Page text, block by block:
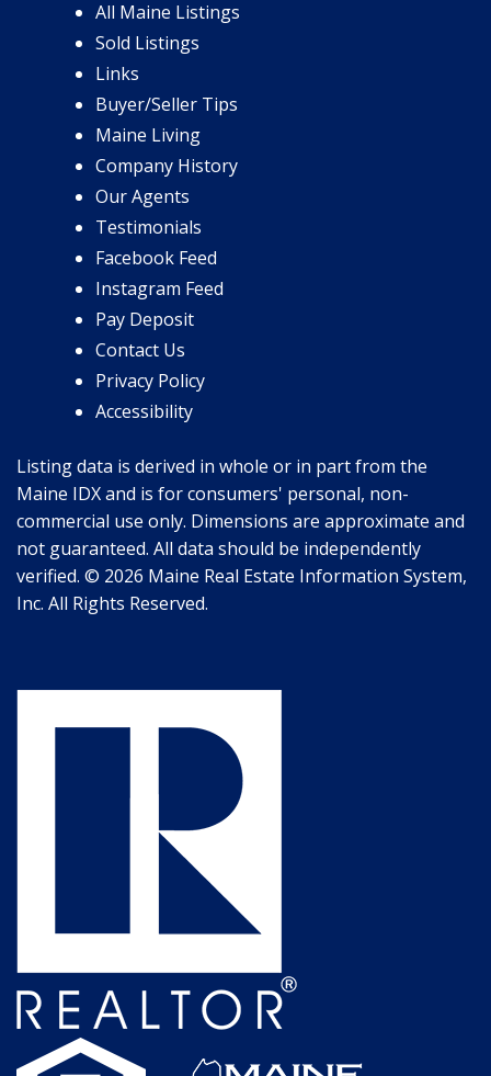
All Maine Listings
Sold Listings
Links
Buyer/Seller Tips
Maine Living
Company History
Our Agents
Testimonials
Facebook Feed
Instagram Feed
Pay Deposit
Contact Us
Privacy Policy
Accessibility
Listing data is derived in whole or in part from the
Maine IDX and is for consumers' personal, non-
commercial use only. Dimensions are approximate and
not guaranteed. All data should be independently
verified. © 2026 Maine Real Estate Information System,
Inc. All Rights Reserved.